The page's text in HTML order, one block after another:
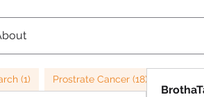
(1) Prostrate Cancer (18)